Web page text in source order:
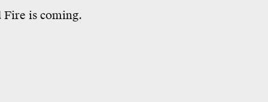
Fire is coming.